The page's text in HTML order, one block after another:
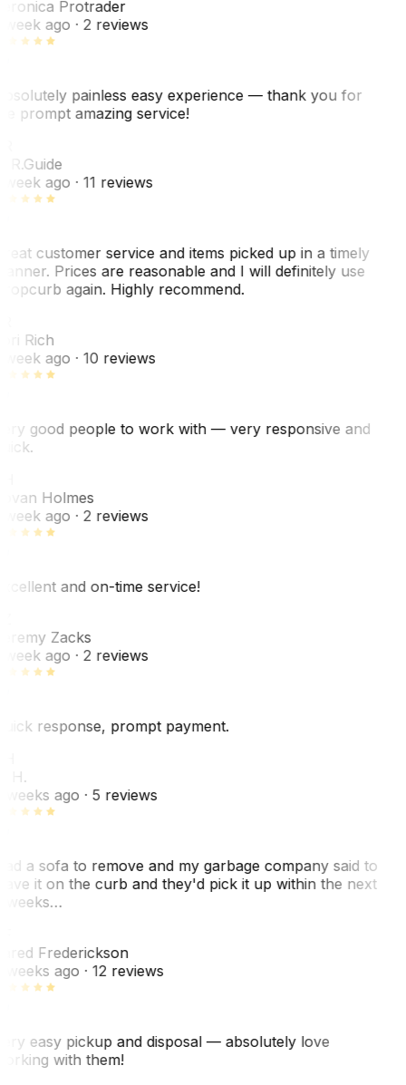
Protrader
week ago· 2 reviews
painless easy experience — thank you for
prompt amazing service!
Guide
week ago· 11 reviews
customer service and items picked up in a timely
Prices are reasonable and I will definitely use
again. Highly recommend.
Rich
week ago· 10 reviews
good people to work with — very responsive and
Holmes
week ago· 2 reviews
and on-time service!
Zacks
week ago· 2 reviews
response, prompt payment.
H.
weeks ago· 5 reviews
a sofa to remove and my garbage company said to
it on the curb and they'd pick it up within the next
weeks…
Frederickson
weeks ago· 12 reviews
easy pickup and disposal — absolutely love
with them!